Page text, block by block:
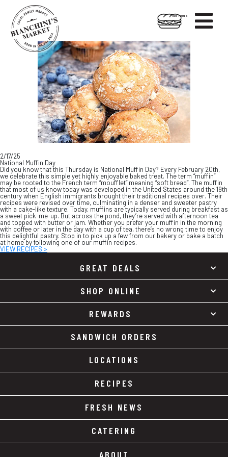

HOT FOODS
2/17/25
National Muffin Day
Did you know that this Thursday is National Muffin Day? Every February 20th,
we celebrate this simple yet highly enjoyable baked treat. The term “muffin”
may be rooted to the French term “moufflet” meaning “soft bread”. The muffin
that most of us know today was developed in the United States around the 19th
century when English immigrants brought their traditional recipes over. Their
recipes were revised over time, culminating in a denser and sweeter pastry
with a cake-like texture. Today, muffins are typically served during breakfast as
a sweet pick-me-up. But across the pond, they’re served with afternoon tea
and topped with butter or jam. Whether you prefer your muffin in the morning
with coffee or later in the day with a cup of tea, there’s no wrong time to enjoy
this delightful pastry. Stop in to pick up a few from our bakery or bake a batch
at home by following one of our muffin recipes.
VIEW RECIPES >
GREAT DEALS
SHOP ONLINE
REWARDS
SANDWICH ORDERS
LOCATIONS
RECIPES
FRESH NEWS
CATERING
ABOUT